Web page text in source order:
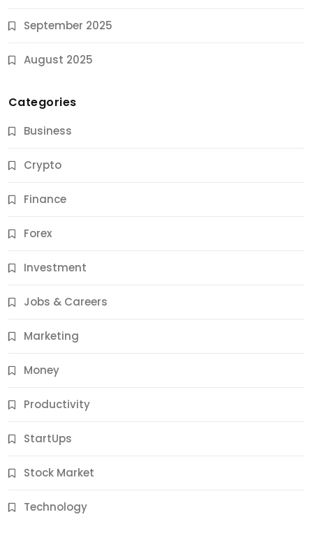
September 2025
August 2025
Categories
Business
Crypto
Finance
Forex
Investment
Jobs & Careers
Marketing
Money
Productivity
StartUps
Stock Market
Technology
Jobs & Careers
11 Best Career Coaching Services for Amazing